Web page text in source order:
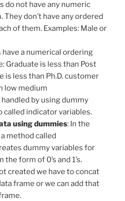
do not have any numeric
don’t have any ordered
of them. Examples: Male or
have a numerical ordering
Graduate is less than Post
is less than Ph.D. customer
low medium
by using dummy
called indicator variables.
using dummies: In the
a method called
dummy variables for
form of 0’s and 1’s.
created we have to concat
frame or we can add that